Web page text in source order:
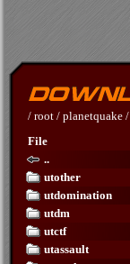
/ root / planetquake /
File
..
utother
utdomination
utdm
utctf
utassault